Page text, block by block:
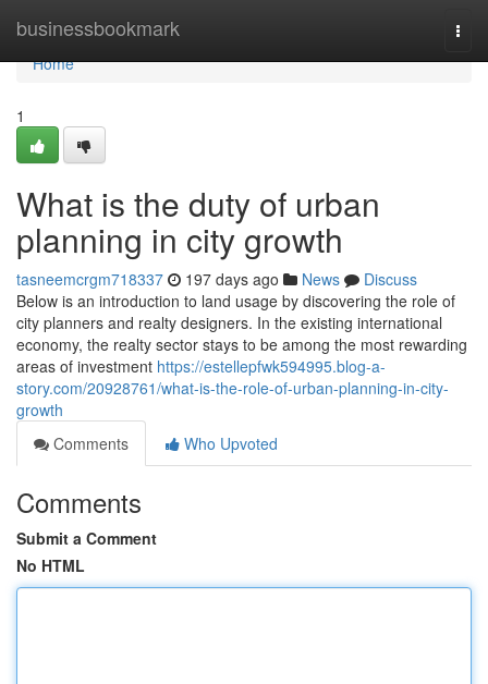
businessbookmark
Home
Home
1
What is the duty of urban
planning in city growth
tasneemcrgm718337 197 days ago News
Discuss
Below is an introduction to land usage by discovering the role of
city planners and realty designers. In the existing international
economy, the realty sector stays to be among the most rewarding
areas of investment https://estellepfwk594995.blog-a-
story.com/20928761/what-is-the-role-of-urban-planning-in-city-
growth
Comments
Who Upvoted
Comments
Submit a Comment
No HTML